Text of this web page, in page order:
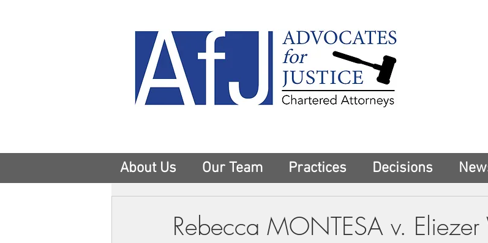
About Us Our Team Practices Decisions
Rebecca MONTESA v.